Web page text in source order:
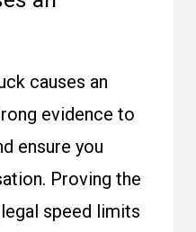
causes an
evidence to
ensure you
Proving the
speed limits